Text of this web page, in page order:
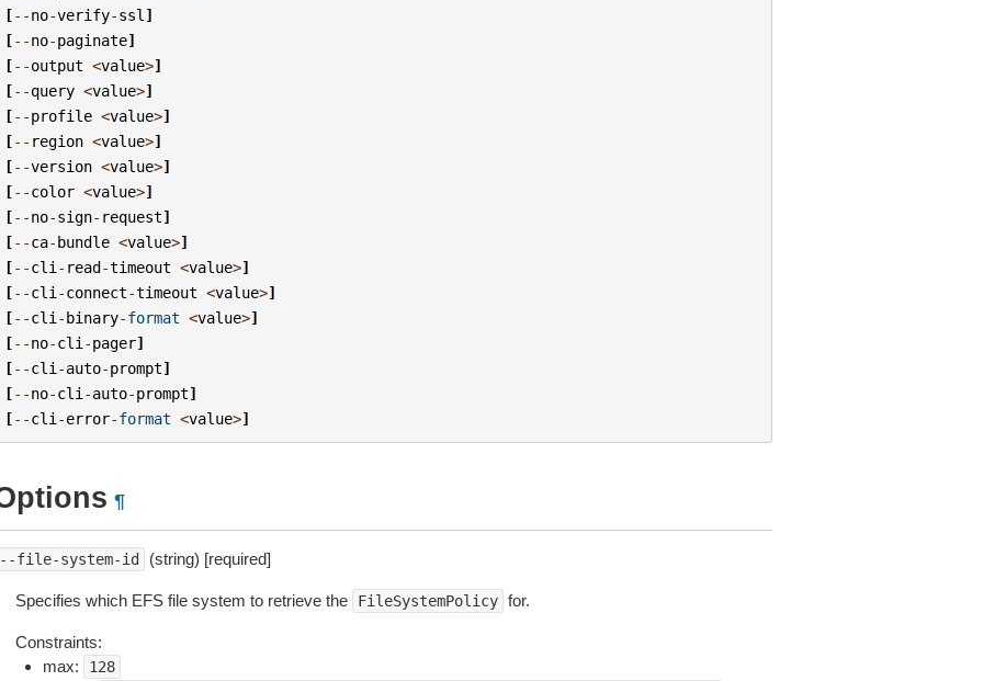
[--no-verify-ssl ]
[--no-paginate]
[--output <value>]
[--query <value>]
[--profile <value>]
[-- region <value>]
[--version <value>]
[--color <value>]
[--no-sign- request]
[--ca-bundle <value>]
[--cli - read-timeout <value>]
[--cli -connect-timeout <value>]
[--cli -binary-format <value>]
[--no-cli -pager]
[--cli -auto-prompt]
[--no-cli -auto-prompt]
[--cli -error-format <value>]
¶
file-system-id (string) [required]
Specifies which EFS file system to retrieve the FileSystemPolicy for.
Constraints:
max:
128